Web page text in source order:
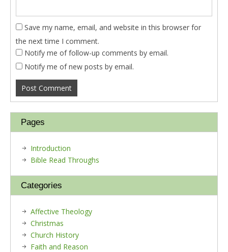
Save my name, email, and website in this browser for
the next time I comment.
Notify me of follow-up comments by email.
Notify me of new posts by email.
Pages
Introduction
Bible Read Throughs
Categories
Affective Theology
Christmas
Church History
Faith and Reason